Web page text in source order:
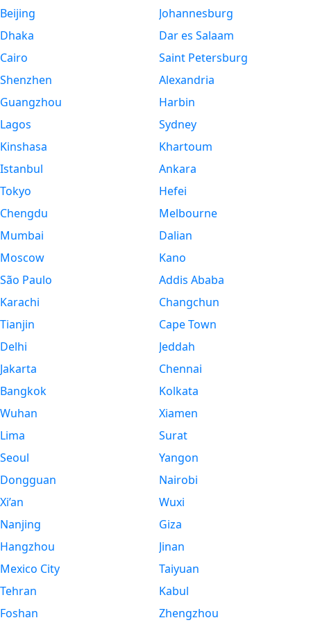
Beijing
Dhaka
Cairo
Shenzhen
Guangzhou
Lagos
Kinshasa
Istanbul
Tokyo
Chengdu
Mumbai
Moscow
São Paulo
Karachi
Tianjin
Delhi
Jakarta
Bangkok
Wuhan
Lima
Seoul
Dongguan
Xi’an
Nanjing
Hangzhou
Mexico City
Tehran
Foshan
Johannesburg
Dar es Salaam
Saint Petersburg
Alexandria
Harbin
Sydney
Khartoum
Ankara
Hefei
Melbourne
Dalian
Kano
Addis Ababa
Changchun
Cape Town
Jeddah
Chennai
Kolkata
Xiamen
Surat
Yangon
Nairobi
Wuxi
Giza
Jinan
Taiyuan
Kabul
Zhengzhou